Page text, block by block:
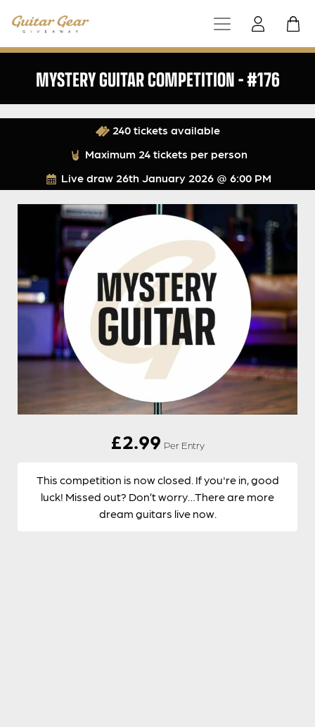
MYSTERY GUITAR COMPETITION – #176
Live draw 26th January 2026 @ 6:00 PM
240 tickets available
Maximum 24 tickets per person
£2.99 Per Entry
This competition is now closed. If you're in, good
luck! Missed out? Don’t worry…There are more
dream guitars live now.